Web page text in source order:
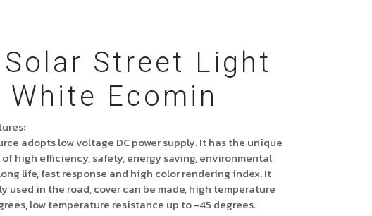
Solar Street Light
White Ecomin
adopts low voltage DC power supply. It has the unique
high efficiency, safety, energy saving, environmental
life, fast response and high color rendering index. It
used in the road, cover can be made, high temperature
low temperature resistance up to -45 degrees.